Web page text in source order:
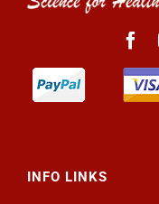
INFO LINKS